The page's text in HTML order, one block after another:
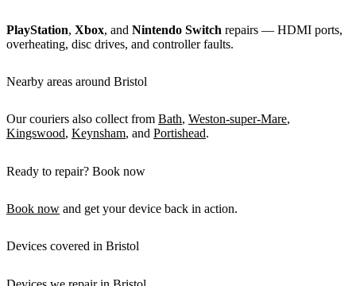
PlayStation, Xbox, and Nintendo Switch repairs — HDMI ports,
overheating, disc drives, and controller faults.
Nearby areas around Bristol
Our couriers also collect from Bath, Weston-super-Mare,
Kingswood, Keynsham, and Portishead.
Ready to repair? Book now
Book now and get your device back in action.
Devices covered in Bristol